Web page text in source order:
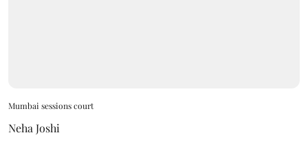
Mumbai sessions court
Neha Joshi